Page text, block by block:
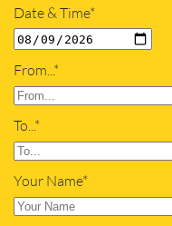
Date & Time*
From...*
To...*
Your Name*